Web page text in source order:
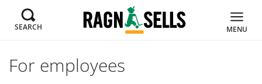
SEARCH MENU
For employees